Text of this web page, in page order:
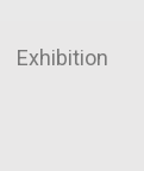
Exhibition